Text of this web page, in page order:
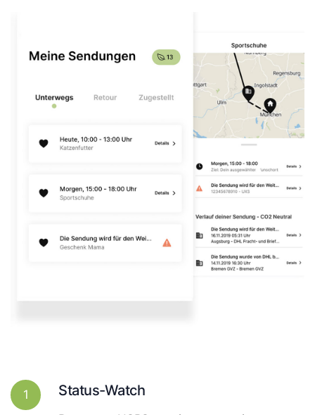
1 Status-Watch